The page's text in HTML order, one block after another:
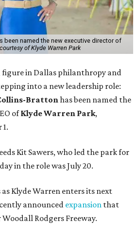
been named the new executive director of
of Klyde Warren Park
figure in Dallas philanthropy and
into a new leadership role:
Brattonhas been named the
ofKlyde Warren Park,
Kit Sawers, who led the park for
in the role was July 20.
Klyde Warren enters its next
announced expansion that
Woodall Rodgers Freeway.